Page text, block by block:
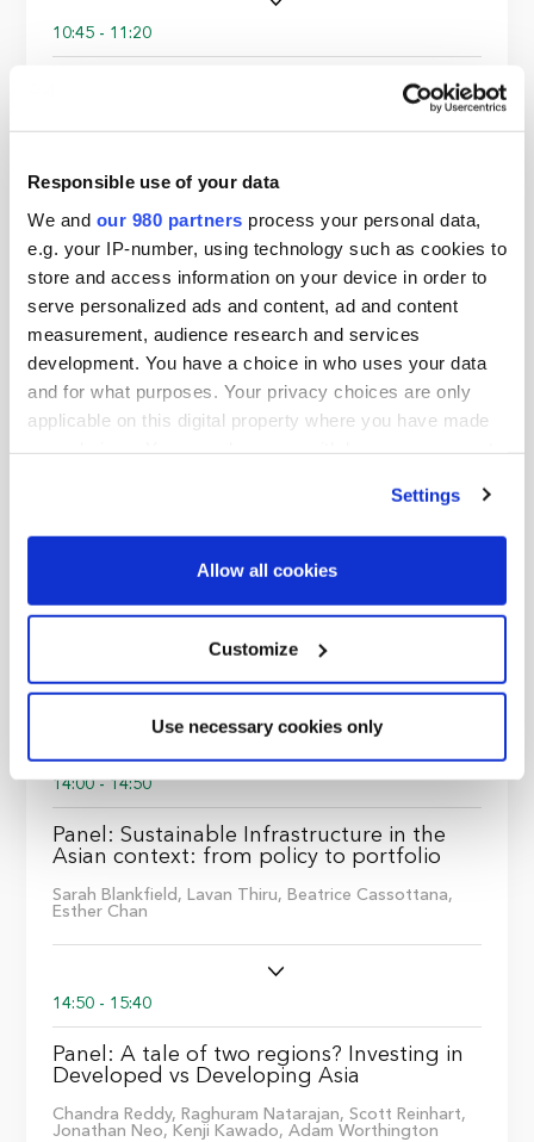
Responsible use of your data
We and our 980 partners process your personal data,
e.g. your IP-number, using technology such as cookies to
store and access information on your device in order to
serve personalized ads and content, ad and content
measurement, audience research and services
development. You have a choice in who uses your data
and for what purposes. Your privacy choices are only
applicable on this digital property where you have made
Find out more about how your personal data is processed
We use cookies across this website for a number of
reasons, such as keeping the site reliable and secure;
correctly. We also use cookies for cross-site statistics,
marketing and analysis. You can change these at any
time by clicking the settings below.
Settings
Allow all cookies
Customize
Use necessary cookies only
10:45 - 11:20
11:20 - 12:10
Panel: Digital Infrastructure & the green
data boom
Deepali Bahl,
Yilmaz
12:10 - 13:00
Panel: Powering returns: energy transition
Lunch
14:00 - 14:50
Panel: Sustainable Infrastructure in the
Asian context: from policy to portfolio
Sarah Blankfield, Lavan Thiru, Beatrice Cassottana,
Esther Chan
14:50 - 15:40
Panel: A tale of two regions? Investing in
Developed vs Developing Asia
Chandra Reddy, Raghuram Natarajan, Scott Reinhart,
Jonathan Neo, Kenji Kawado, Adam Worthington